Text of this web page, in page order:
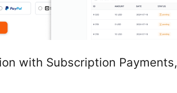
with Subscription Payments,